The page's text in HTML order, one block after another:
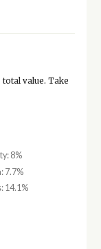
value. Take
8%
7.7%
14.1%